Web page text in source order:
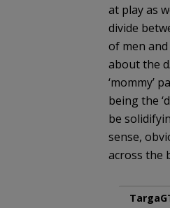
at play as
divide
of men
about the
‘mommy’
being the
be
sense,
across the